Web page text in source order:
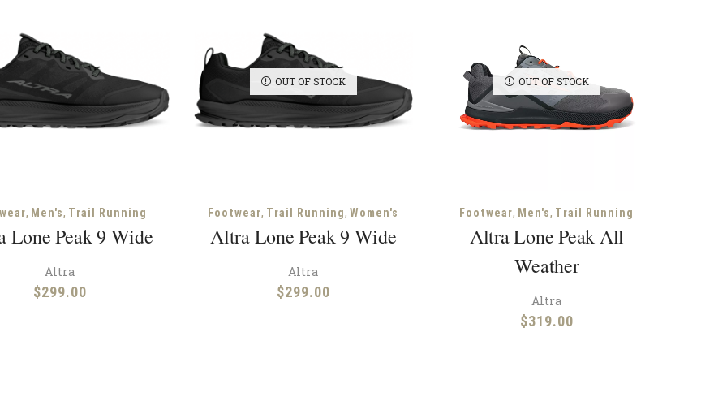
, Men's, Trail Running
Lone Peak 9 Wide
Altra
$299.00
OUT OF STOCK
Footwear, Trail Running,Women's
Altra Lone Peak 9 Wide
Altra
$299.00
OUT OF STOCK
Footwear, Men's, Trail Running
Altra Lone Peak All
Weather
Altra
$319.00